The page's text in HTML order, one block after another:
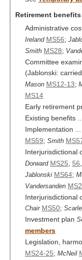
Retirement
Administrative
Ireland MS56;
Smith MS28;
Committee
(Jablonski:
Mason MS12-13;
MS14
Early retirement
Existing benefits ...
Implementation ...
MS59; Smith
Interjurisdictional
Dorward MS25 56
Jablonski MS64;
Vandersanden
Interjurisdictional
Chair MS50;
Investment plan
members
Legislation,
MS24-25; McNeil